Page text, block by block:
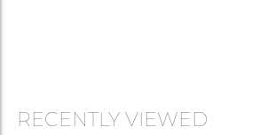
RECENTLY VIEWED